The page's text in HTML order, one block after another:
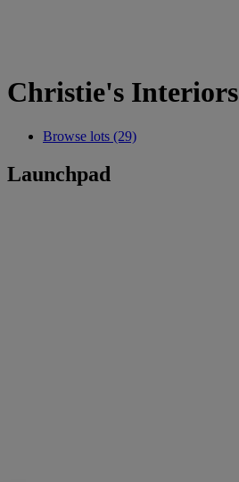
Christie's Interiors
Browse lots (29)
Launchpad